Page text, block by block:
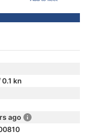
0.1 kn
ago